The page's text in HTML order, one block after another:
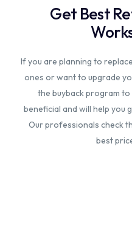
Get Best
If you are planning to
ones or want to upgrade
the buyback program
beneficial and will help you
Our professionals check
best